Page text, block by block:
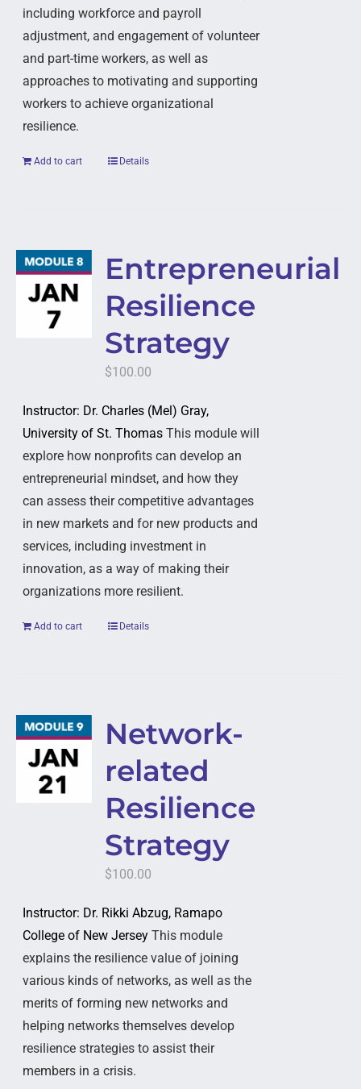
including workforce and payroll
adjustment, and engagement of volunteer
and part-time workers, as well as
approaches to motivating and supporting
workers to achieve organizational
resilience.
Add to cart Details
Entrepreneurial
Resilience
Strategy
$100.00
Instructor: Dr. Charles (Mel) Gray,
University of St. Thomas This module will
explore how nonprofits can develop an
entrepreneurial mindset, and how they
can assess their competitive advantages
in new markets and for new products and
services, including investment in
innovation, as a way of making their
organizations more resilient.
Add to cart Details
Network-
related
Resilience
Strategy
$100.00
Instructor: Dr. Rikki Abzug, Ramapo
College of New Jersey This module
explains the resilience value of joining
various kinds of networks, as well as the
merits of forming new networks and
helping networks themselves develop
resilience strategies to assist their
members in a crisis.